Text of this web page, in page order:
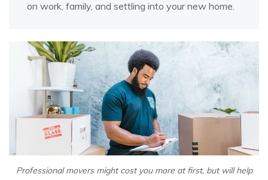
on work, family, and settling into your new home.
Professional movers might cost you more at first, but will help